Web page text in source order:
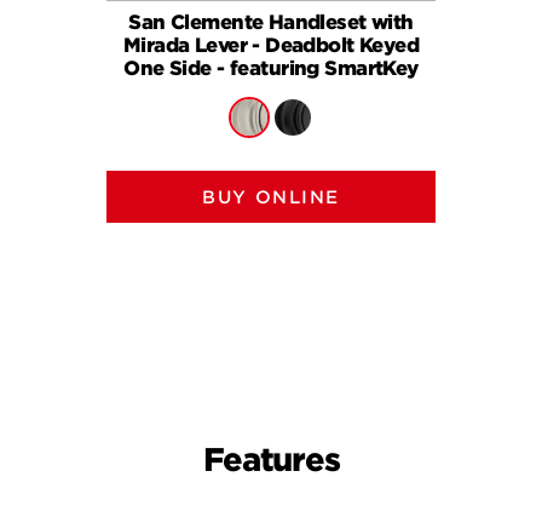
San Clemente Handleset with
Mirada Lever - Deadbolt Keyed
One Side - featuring SmartKey
BUY ONLINE
Features